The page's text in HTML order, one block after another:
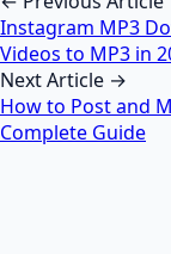
Instagram MP3
Videos to MP3 in
Next Article →
How to Post and
Complete Guide